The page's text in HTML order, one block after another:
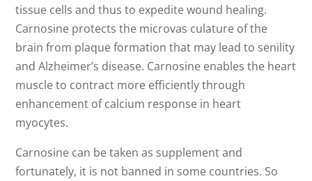
tissue cells and thus to expedite wound healing.
Carnosine protects the microvas culature of the
brain from plaque formation that may lead to senility
and Alzheimer’s disease. Carnosine enables the heart
muscle to contract more efficiently through
enhancement of calcium response in heart
myocytes.
Carnosine can be taken as supplement and
fortunately, it is not banned in some countries. So